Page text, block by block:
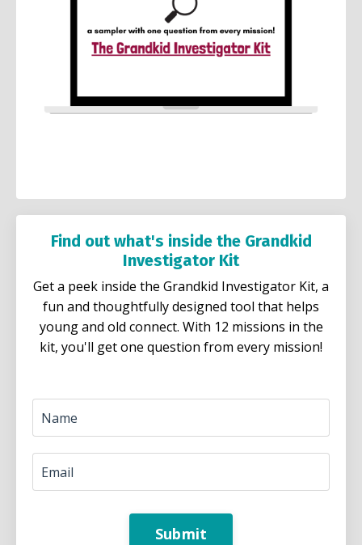
Find out what's inside the Grandkid
Investigator Kit
Get a peek inside the Grandkid Investigator Kit, a
fun and thoughtfully designed tool that helps
young and old connect. With 12 missions in the
kit, you'll get one question from every mission!
Submit